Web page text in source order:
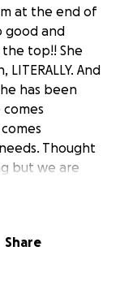
at the end of
good and
top!! She
And
has been
Thought
but we are
the chance
Share